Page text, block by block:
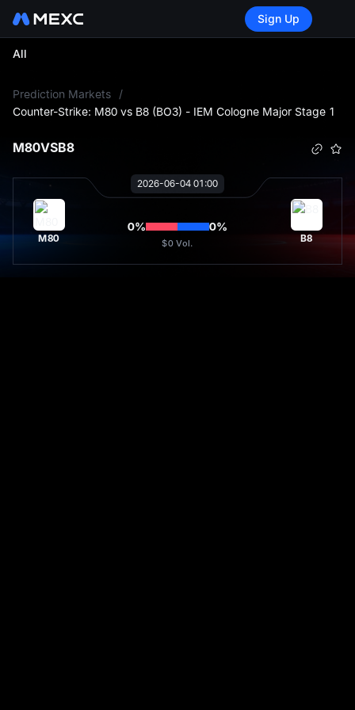
Sign Up
All
Prediction Markets
/
Counter-Strike: M80 vs B8 (BO3) - IEM Cologne Major Stage 1
M80VSB8
2026-06-04 01:00
M80
0% 0%
$0 Vol. B8